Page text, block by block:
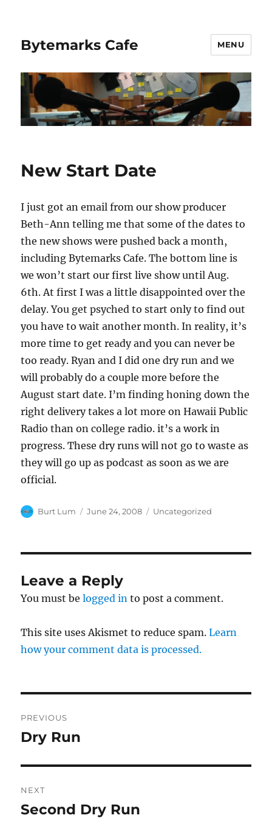
Bytemarks Cafe MENU
New Start Date
I just got an email from our show producer
Beth-Ann telling me that some of the dates to
the new shows were pushed back a month,
including Bytemarks Cafe. The bottom line is
we won’t start our first live show until Aug.
6th. At first I was a little disappointed over the
delay. You get psyched to start only to find out
you have to wait another month. In reality, it’s
more time to get ready and you can never be
too ready. Ryan and I did one dry run and we
will probably do a couple more before the
August start date. I’m finding honing down the
right delivery takes a lot more on Hawaii Public
Radio than on college radio. it’s a work in
progress. These dry runs will not go to waste as
they will go up as podcast as soon as we are
official.
Author
Burt Lum
Posted
June 24, 2008 Categories
Uncategorized
Leave a Reply
You must belogged in to post a comment.
This site uses Akismet to reduce spam.Learn
how your comment data is processed.
navigation
PREVIOUS
Previous
Dry Run
NEXT
Next
Second Dry Run